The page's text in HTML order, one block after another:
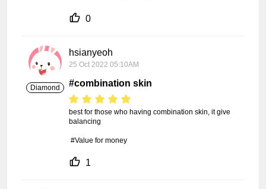
0
Diamond
hsianyeoh
25 Oct 2022 05:10AM
#combination skin
best for those who having combination skin, it give
balancing
#Value for money
1